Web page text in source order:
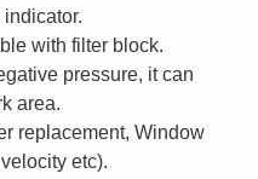
with filter block.
pressure, it can
area.
replacement, Window
etc).